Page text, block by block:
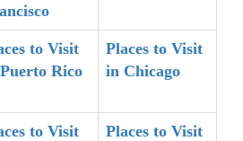
to Visit
Rico
Places to Visit
in Chicago
to Visit
Places to Visit